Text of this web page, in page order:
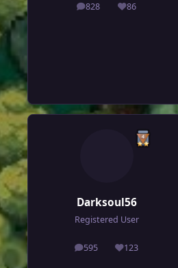
828
posts 86
Reputation
Darksoul56
Registered User
595
posts 123
Reputation